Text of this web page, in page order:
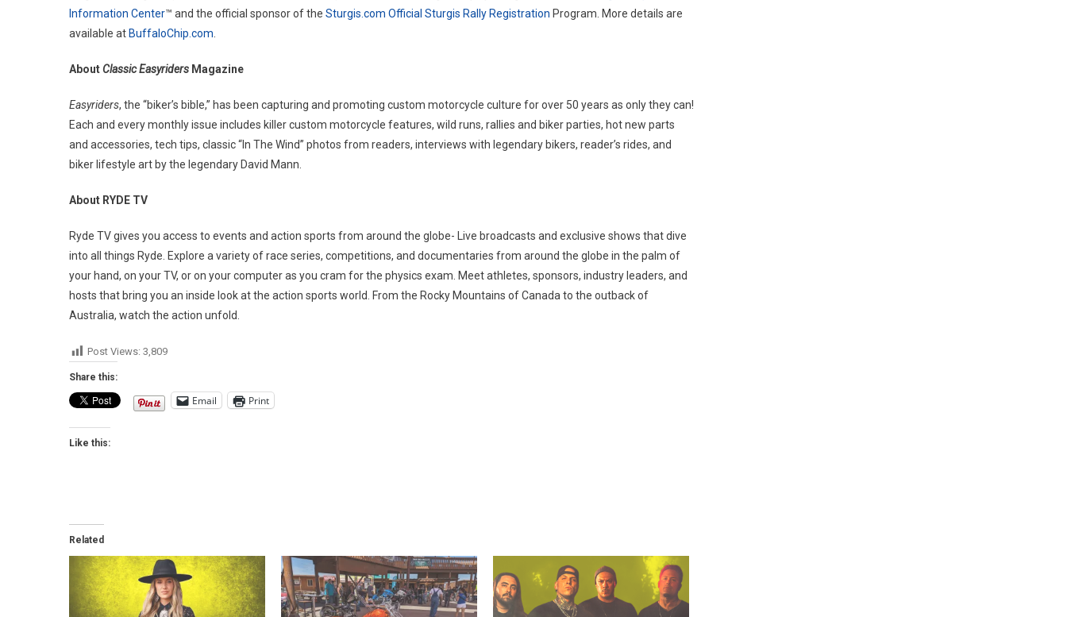
Information Center™ and the official sponsor of the Sturgis.com Official Sturgis Rally Registration Program. More details are
available at BuffaloChip.com.
AboutClassic Easyriders Magazine
Easyriders, the “biker’s bible,” has been capturing and promoting custom motorcycle culture for over 50 years as only they can!
Each and every monthly issue includes killer custom motorcycle features, wild runs, rallies and biker parties, hot new parts
and accessories, tech tips, classic “In The Wind” photos from readers, interviews with legendary bikers, reader’s rides, and
biker lifestyle art by the legendary David Mann.
About RYDE TV
Ryde TV gives you access to events and action sports from around the globe- Live broadcasts and exclusive shows that dive
into all things Ryde. Explore a variety of race series, competitions, and documentaries from around the globe in the palm of
your hand, on your TV, or on your computer as you cram for the physics exam. Meet athletes, sponsors, industry leaders, and
hosts that bring you an inside look at the action sports world. From the Rocky Mountains of Canada to the outback of
Australia, watch the action unfold.
Post Views: 3,809
Share this:
Email Print
Like this:
Related